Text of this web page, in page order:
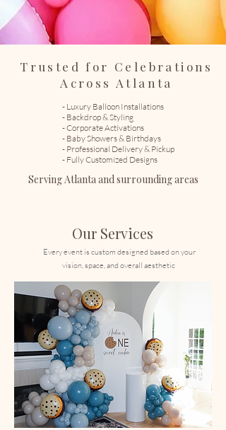
Trusted for Celebrations
Across Atlanta
- Luxury Balloon Installations
- Backdrop & Styling
- Corporate Activations
- Baby Showers & Birthdays
- Professional Delivery & Pickup
- Fully Customized Designs
​
Serving Atlanta and surrounding areas
Our Services
Every event is custom designed based on your
vision, space, and overall aesthetic